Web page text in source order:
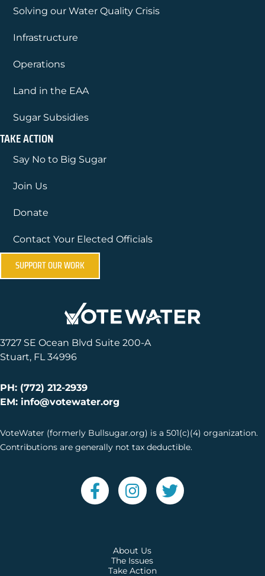
Solving our Water Quality Crisis
Infrastructure
Operations
Land in the EAA
Sugar Subsidies
TAKE ACTION
Say No to Big Sugar
Join Us
Donate
Contact Your Elected Officials
SUPPORT OUR WORK
3727 SE Ocean Blvd Suite 200-A
Stuart, FL 34996
PH: (772) 212-2939
EM: info@votewater.org
VoteWater (formerly Bullsugar.org) is a 501(c)(4) organization.
Contributions are generally not tax deductible.
About Us
The Issues
Take Action